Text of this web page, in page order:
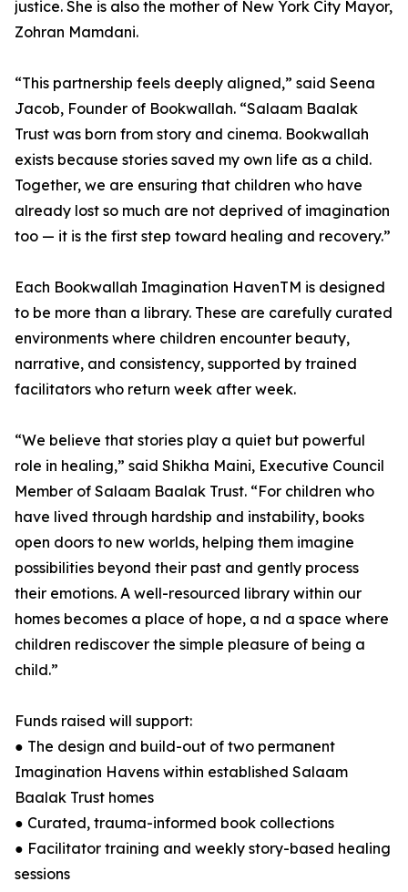
justice. She is also the mother of New York City Mayor,
Zohran Mamdani.
“This partnership feels deeply aligned,” said Seena
Jacob, Founder of Bookwallah. “Salaam Baalak
Trust was born from story and cinema. Bookwallah
exists because stories saved my own life as a child.
Together, we are ensuring that children who have
already lost so much are not deprived of imagination
too — it is the first step toward healing and recovery.”
Each Bookwallah Imagination HavenTM is designed
to be more than a library. These are carefully curated
environments where children encounter beauty,
narrative, and consistency, supported by trained
facilitators who return week after week.
“We believe that stories play a quiet but powerful
role in healing,” said Shikha Maini, Executive Council
Member of Salaam Baalak Trust. “For children who
have lived through hardship and instability, books
open doors to new worlds, helping them imagine
possibilities beyond their past and gently process
their emotions. A well-resourced library within our
homes becomes a place of hope, a nd a space where
children rediscover the simple pleasure of being a
child.”
Funds raised will support:
● The design and build-out of two permanent
Imagination Havens within established Salaam
Baalak Trust homes
● Curated, trauma-informed book collections
● Facilitator training and weekly story-based healing
sessions